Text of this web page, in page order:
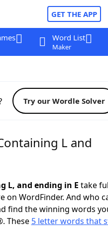
GET THE APP
Word List
Maker
Try our Wordle Solver
L and
L, and ending in E take
on WordFinder. And who
find the winning words
These 5 letter words that